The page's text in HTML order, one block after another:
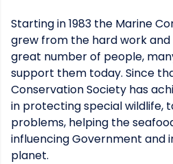
Starting in 1983 the Marine
grew from the hard work
great number of people,
support them today. Since
Conservation Society has
in protecting special wildlife,
problems, helping the
influencing Government and
planet.